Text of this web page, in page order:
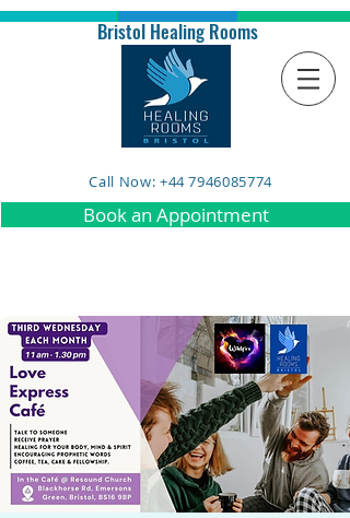
Bristol Healing Rooms
Call Now: +44 7946085774
Book an Appointment